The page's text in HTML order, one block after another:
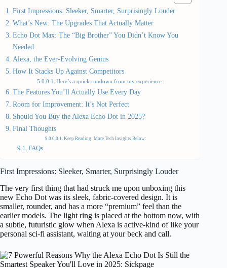
First Impressions: Sleeker, Smarter, Surprisingly Louder
What’s New: The Upgrades That Actually Matter
Echo Dot Max: The “Big Brother” You Didn’t Know You
Needed
Alexa, the Ever-Evolving Genius
How It Stacks Up Against Competitors
Here’s a quick rundown from my experience:
The Features You’ll Actually Use Every Day
Room for Improvement: It’s Not Perfect
Should You Buy the Alexa Echo Dot in 2025?
Final Thoughts
Keep Reading: More Tech Insights Below:
FAQs
First Impressions: Sleeker, Smarter, Surprisingly Louder
The very first thing that had struck me upon unboxing this
new Echo Dot was its sleek, fabric-covered design. It is
smaller, rounder, and has a more “premium” feel than the
earlier models. The light ring is placed at the bottom now, with
a subtle, futuristic glow when Alexa is active-kind of like your
personal sci-fi assistant, waiting at your beck and call.